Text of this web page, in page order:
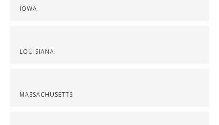
IOWA
LOUISIANA
MASSACHUSETTS